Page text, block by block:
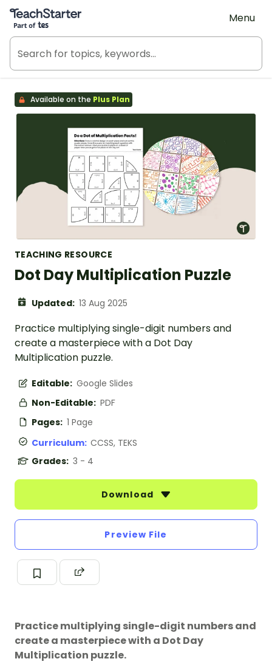
Teach Starter, part of Tes
Menu
Available on the Plus Plan
TEACHING RESOURCE
Dot Day Multiplication Puzzle
Updated: 13 Aug 2025
Practice multiplying single-digit numbers and
create a masterpiece with a Dot Day
Multiplication puzzle.
Editable: Google Slides
Non-Editable: PDF
Pages: 1 Page
Curriculum: CCSS, TEKS
Grades: 3 - 4
Download
Preview File
Practice multiplying single-digit numbers and
create a masterpiece with a Dot Day
Multiplication puzzle.